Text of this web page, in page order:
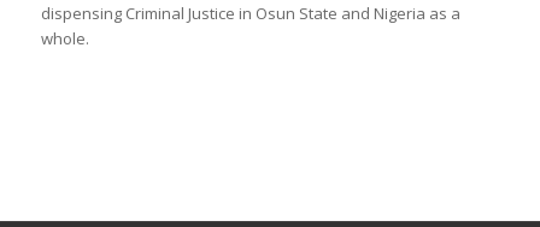
dispensing Criminal Justice in Osun State and Nigeria as a
whole.